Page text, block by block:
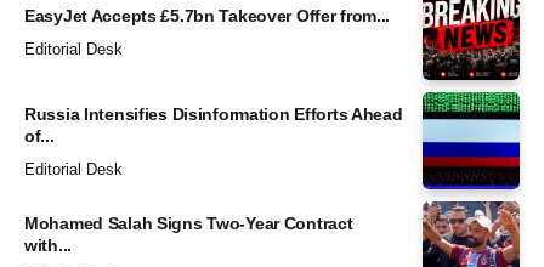
EasyJet Accepts £5.7bn Takeover Offer from...
Editorial Desk
Russia Intensifies Disinformation Efforts Ahead
of...
Editorial Desk
Mohamed Salah Signs Two-Year Contract
with...